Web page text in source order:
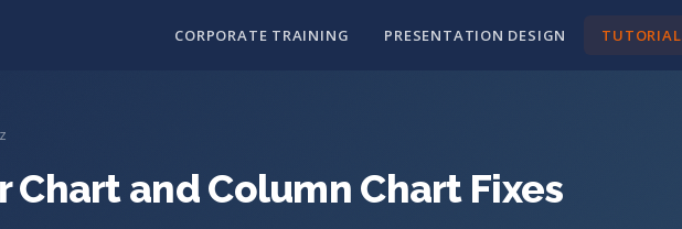
CORPORATE TRAINING PRESENTATION DESIGN
Chart and Column Chart Fixes